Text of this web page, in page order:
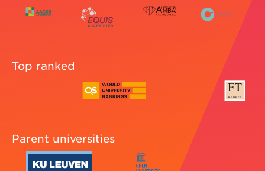
Top ranked
Parent universities